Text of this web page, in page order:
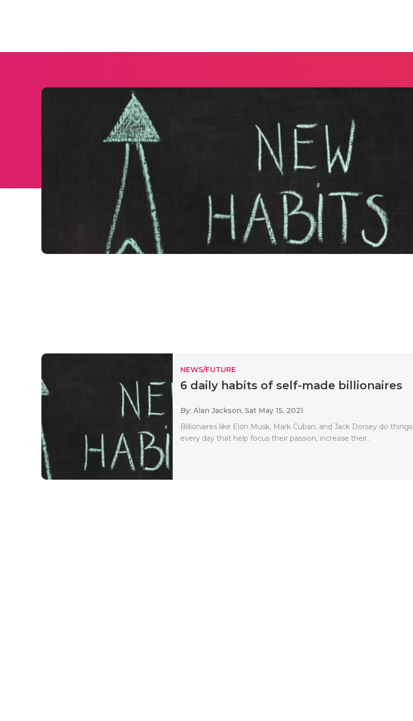
NEWS/FUTURE
6 daily habits of self-made billionaires
By: Alan Jackson, Sat May 15, 2021
Billionaires like Elon Musk, Mark Cuban, and Jack Dorsey do things
every day that help focus their passion, increase their..